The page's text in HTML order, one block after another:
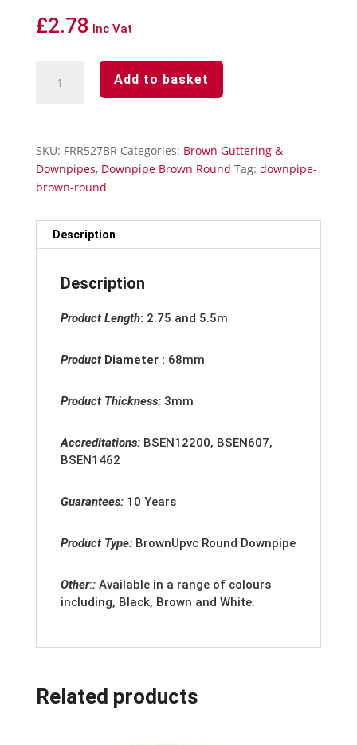
£2.78 Inc Vat
Brown
112°
Add to basket
SKU: FRR527BR Categories: Brown Guttering &
Downpipes, Downpipe Brown Round Tag: downpipe-
brown-round
Description
Description
Product Length: 2.75 and 5.5m
Product Diameter : 68mm
Product Thickness: 3mm
Accreditations: BSEN12200, BSEN607,
BSEN1462
Guarantees: 10 Years
Product Type: BrownUpvc Round Downpipe
Other:: Available in a range of colours
including, Black, Brown and White.
Related products